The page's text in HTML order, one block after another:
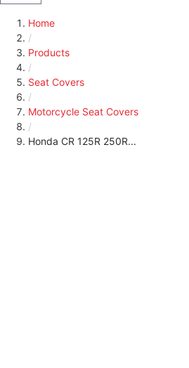
Home
/
Products
/
Seat Covers
/
Motorcycle Seat Covers
/
Honda CR 125R 250R...